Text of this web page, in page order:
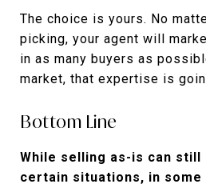
The choice is yours. No
picking, your agent will
in as many buyers as
market, that expertise is
Bottom Line
While selling as-is can still
certain situations, in